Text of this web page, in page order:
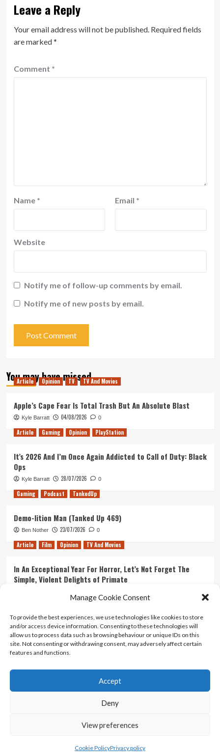
Manage Cookie Consent
To provide the best experiences, we use technologies like cookies to store
and/or access device information. Consenting to these technologies will
allow us to process data such as browsing behaviour or unique IDs on this
site. Not consenting or withdrawing consent, may adversely affect certain
features and functions.
Accept
Deny
View preferences
Cookie PolicyPrivacy policy
Leave a Reply
Your email address will not be published. Required fields
are marked*
Comment *
Name * Email *
Website
Notify me of follow-up comments by email.
Notify me of new posts by email.
You may have missed
Article Opinion TV TV And Movies
Apple’s Cape Fear Is Total Trash But An Absolute Blast
Kyle Barratt 04/08/2026 0
Article Gaming Opinion PlayStation
It’s 2026 And I’m Once Again Addicted to Call of Duty: Black
Ops
Kyle Barratt 28/07/2026 0
Gaming Podcast TankedUp
Demo-lition Man (Tanked Up 469)
Ben Nother 23/07/2026 0
Article Film Opinion TV And Movies
In An Exceptional Year For Horror, Let’s Not Forget The
Simple, Violent Delights of Primate
Ranking Every ‘The Omen’ Movie
Kyle Barratt 14/07/2026 0
Contact Us
Terms And Conditions
Copyright © All rights reserved.
themes.